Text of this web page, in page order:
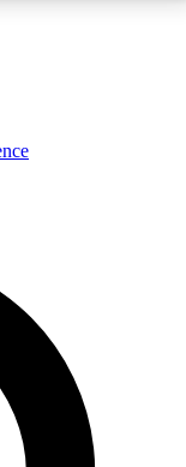
analysis and in-depth